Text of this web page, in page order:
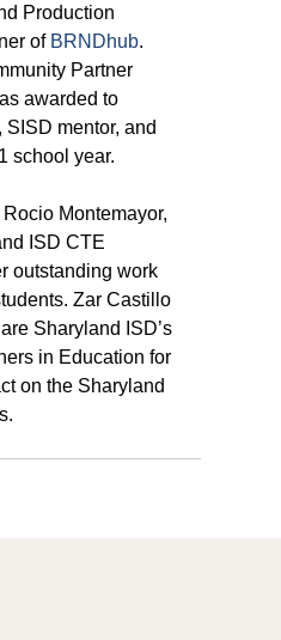
Production
of BRNDhub.
Partner
awarded to
SISD mentor, and
school year.
ISD CTE
outstanding work
Zar Castillo
Sharyland ISD’s
in Education for
on the Sharyland